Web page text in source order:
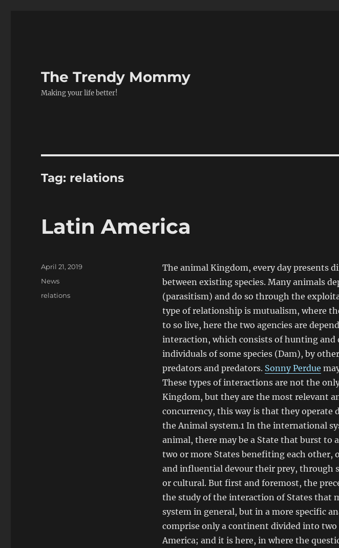
The Trendy Mommy
Making your life better!
Tag: relations
Latin America
The animal Kingdom, every day presents
between existing species. Many animals
(parasitism) and do so through the
type of relationship is mutualism, where
to so live, here the two agencies are
interaction, which consists of hunting and
individuals of some species (Dam), by
predators and predators. Sonny Perdue
These types of interactions are not the
Kingdom, but they are the most relevant
concurrency, this way is that they operate
the Animal system.1 In the international
animal, there may be a State that burst to
two or more States benefiting each other,
and influential devour their prey, through
or cultural. But first and foremost, the
the study of the interaction of States that
system in general, but in a more specific
comprise only a continent divided into
America; and it is here, in where the
Posted
April 21, 2019
Categories
News
Tags
relations